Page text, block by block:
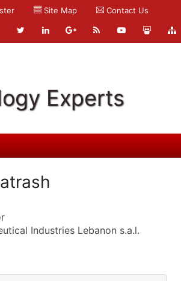
Site Map Contact Us
Experts
Industries Lebanon s.a.l.